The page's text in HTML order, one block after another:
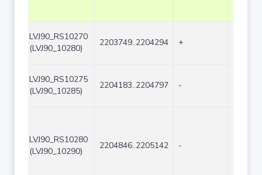
LVJ90_RS10270
(LVJ90_10280)
2203749..2204294 +
LVJ90_RS10275
(LVJ90_10285)
2204183..2204797 - 615
LVJ90_RS10280
(LVJ90_10290)
2204846..2205142 -